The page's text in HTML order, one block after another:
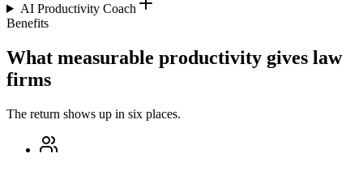
AI Productivity Coach
Benefits
What measurable productivity gives law
firms
The return shows up in six places.